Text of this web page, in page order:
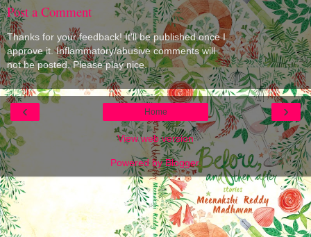
Post a Comment
Thanks for your feedback! It'll be published once I
approve it. Inflammatory/abusive comments will
not be posted. Please play nice.
‹ ›
Home
View web version
Powered byBlogger.